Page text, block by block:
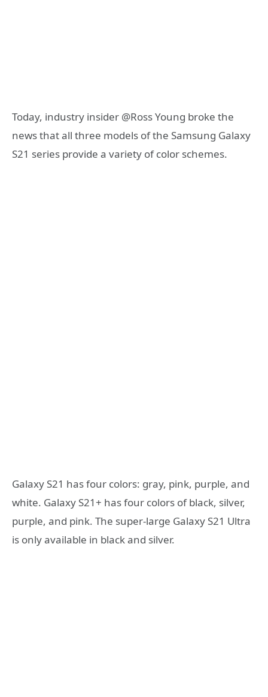
Today, industry insider @Ross Young broke the
news that all three models of the Samsung Galaxy
S21 series provide a variety of color schemes.
Galaxy S21 has four colors: gray, pink, purple, and
white. Galaxy S21+ has four colors of black, silver,
purple, and pink. The super-large Galaxy S21 Ultra
is only available in black and silver.